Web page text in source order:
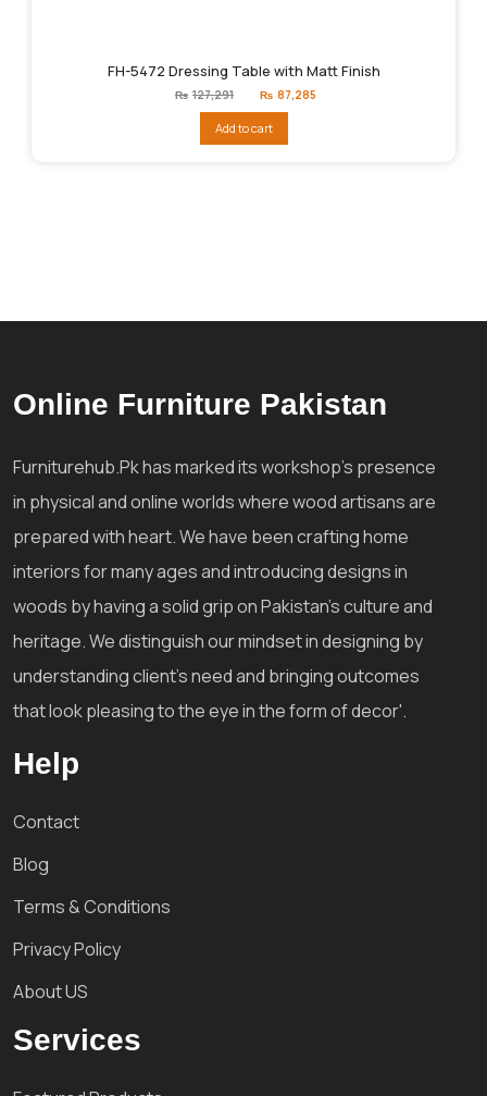
FH-5472 Dressing Table with Matt Finish
₨ 127,291
Original
price
₨127,291.
₨ 87,285
Add to cart
Online Furniture Pakistan
Furniturehub.Pk has marked its workshop's presence
in physical and online worlds where wood artisans are
prepared with heart. We have been crafting home
interiors for many ages and introducing designs in
woods by having a solid grip on Pakistan's culture and
heritage. We distinguish our mindset in designing by
understanding client's need and bringing outcomes
that look pleasing to the eye in the form of decor'.
Help
Contact
Blog
Terms & Conditions
Privacy Policy
About US
Services